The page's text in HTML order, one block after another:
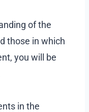
of the
those in which
you will be
in the